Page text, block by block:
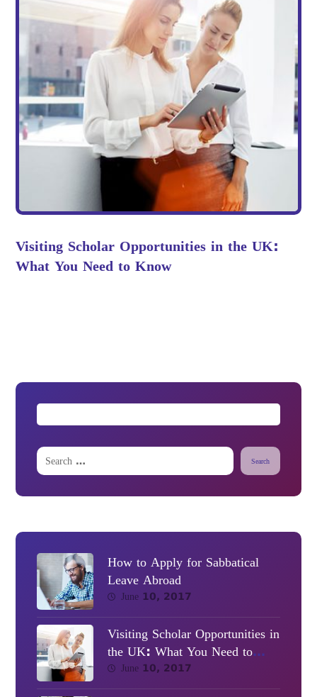
Visiting Scholar Opportunities in the UK:
What You Need to Know
Search
How to Apply for Sabbatical
Leave Abroad
June 10, 2017
Visiting Scholar Opportunities in
the UK: What You Need to
Know
June 10, 2017